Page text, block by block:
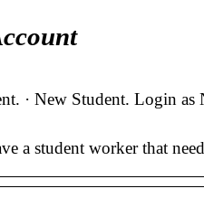
· New Student. Login as
a student worker that